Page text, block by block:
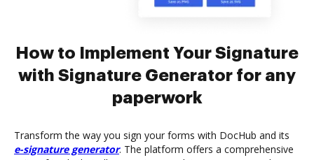
How to Implement Your Signature
with Signature Generator for any
paperwork
Transform the way you sign your forms with DocHub and its
e-signature generator. The platform offers a comprehensive